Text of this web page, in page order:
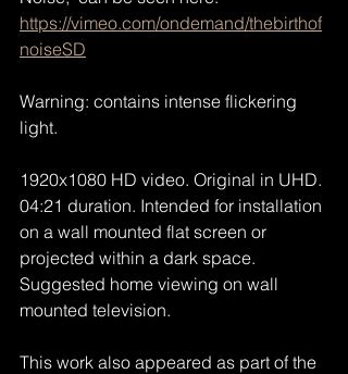
https://vimeo.com/ondemand/thebirthof
noiseSD
Warning: contains intense flickering
light.
1920x1080 HD video. Original in UHD.
04:21 duration. Intended for installation
on a wall mounted flat screen or
projected within a dark space.
Suggested home viewing on wall
mounted television.
This work also appeared as part of the